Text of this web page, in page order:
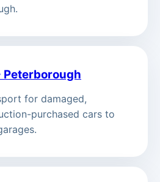
Peterborough
for damaged,
purchased cars to